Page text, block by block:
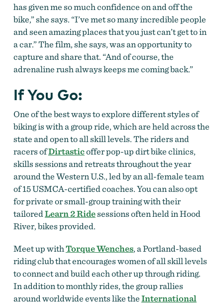
has given me so much confidence on and off the
bike,” she says. “I’ve met so many incredible people
and seen amazing places that you just can’t get to in
a car.” The film, she says, was an opportunity to
capture and share that. “And of course, the
adrenaline rush always keeps me coming back.”
If You Go:
One of the best ways to explore different styles of
biking is with a group ride, which are held across the
state and open to all skill levels. The riders and
racers ofDirtasticoffer pop-up dirt bike clinics,
skills sessions and retreats throughout the year
around the Western U.S., led by an all-female team
of 15 USMCA-certified coaches. You can also opt
for private or small-group training with their
tailored Learn 2 Ridesessions often held in Hood
River, bikes provided.
Meet up withTorque Wenches, a Portland-based
riding club that encourages women of all skill levels
to connect and build each other up through riding.
In addition to monthly rides, the group rallies
around worldwide events like theInternational